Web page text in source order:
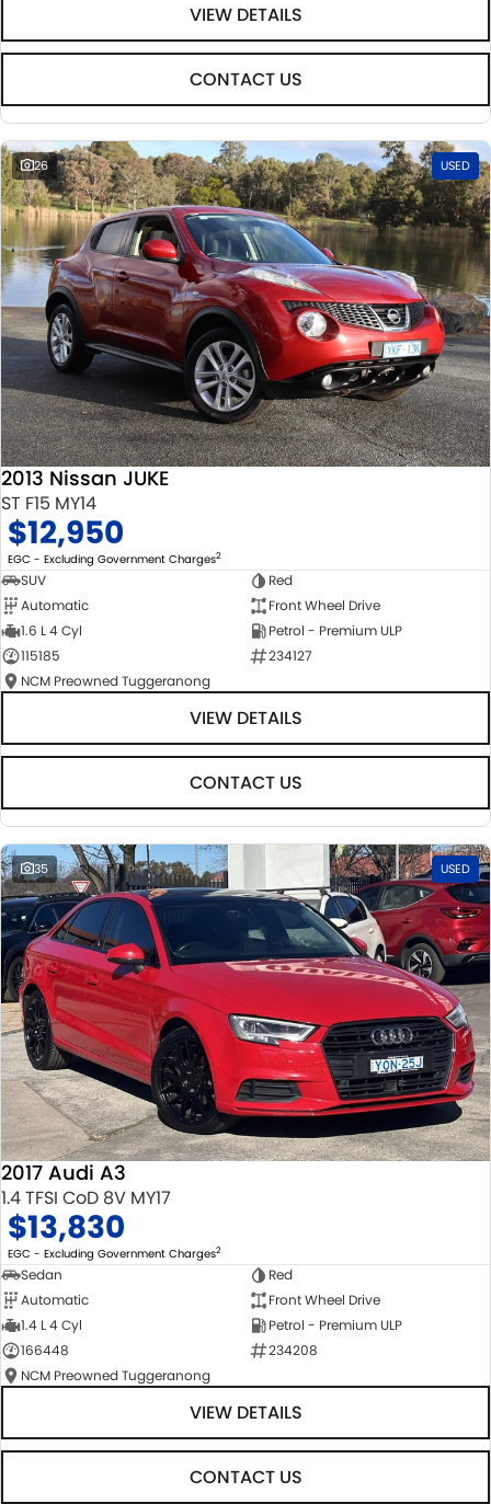
VIEW DETAILS
CONTACT US
26 USED
2013 Nissan JUKE
ST F15 MY14
$12,950
EGC - Excluding Government Charges2
SUV
Red
Automatic
Front Wheel Drive
1.6 L 4 Cyl
Petrol - Premium ULP
115185
234127
NCM Preowned Tuggeranong
VIEW DETAILS
CONTACT US
35 USED
2017 Audi A3
1.4 TFSI CoD 8V MY17
$13,830
EGC - Excluding Government Charges2
Sedan
Red
Automatic
Front Wheel Drive
1.4 L 4 Cyl
Petrol - Premium ULP
166448
234208
NCM Preowned Tuggeranong
VIEW DETAILS
CONTACT US